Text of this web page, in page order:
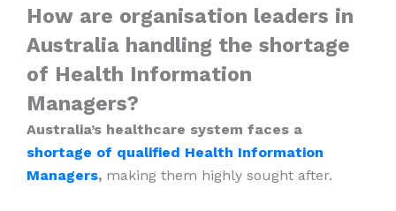
How are organisation leaders in
Australia handling the shortage
of Health Information
Managers?
Australia’s healthcare system faces a
shortage of qualified Health Information
Managers, making them highly sought after.